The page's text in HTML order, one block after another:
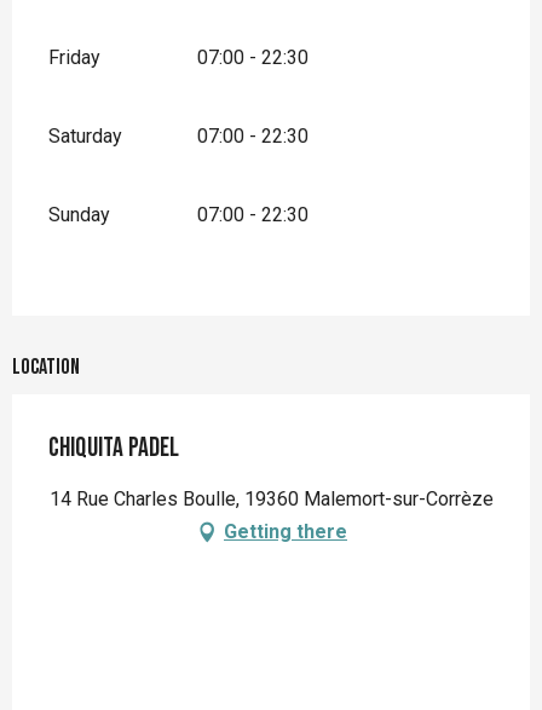
Friday 07:00 - 22:30
Saturday 07:00 - 22:30
Sunday 07:00 - 22:30
Location
Chiquita Padel
14 Rue Charles Boulle, 19360 Malemort-sur-Corrèze
Getting there